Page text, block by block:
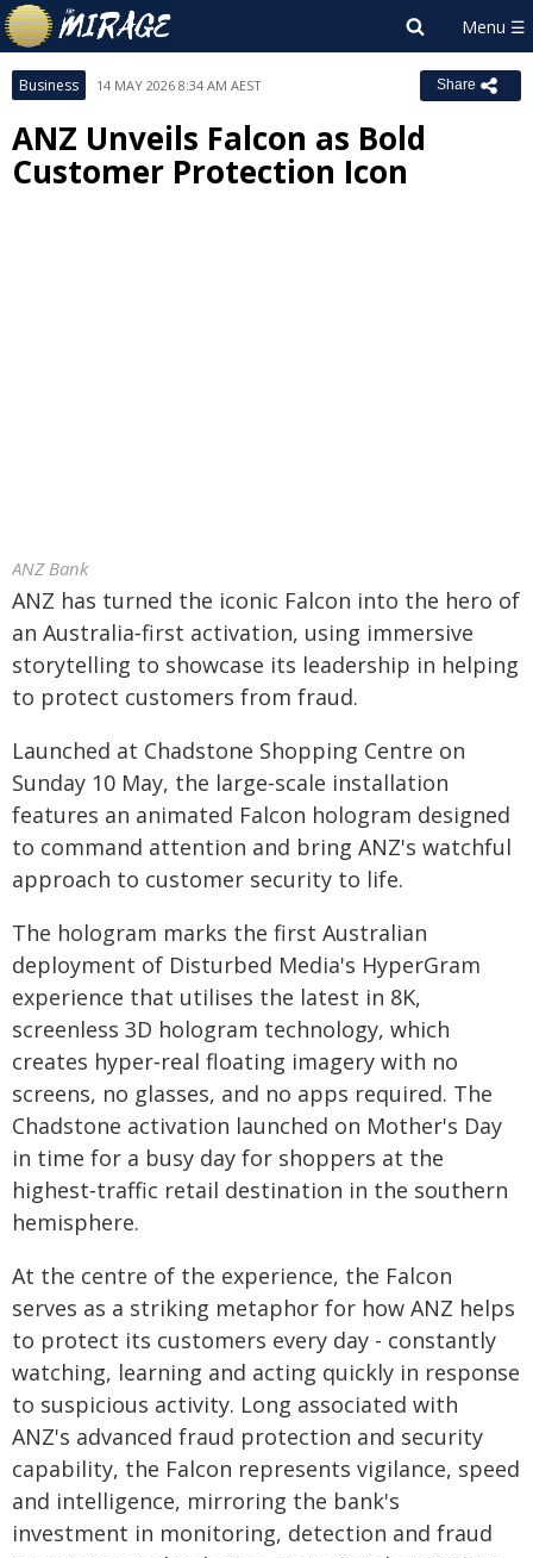
Business 14 MAY 2026 8:34 AM AEST Share
ANZ Unveils Falcon as Bold
Customer Protection Icon
ANZ Bank
ANZ has turned the iconic Falcon into the hero of
an Australia‑first activation, using immersive
storytelling to showcase its leadership in helping
to protect customers from fraud.
Launched at Chadstone Shopping Centre on
Sunday 10 May, the large‑scale installation
features an animated Falcon hologram designed
to command attention and bring ANZ's watchful
approach to customer security to life.
The hologram marks the first Australian
deployment of Disturbed Media's HyperGram
experience that utilises the latest in 8K,
screenless 3D hologram technology, which
creates hyper‑real floating imagery with no
screens, no glasses, and no apps required. The
Chadstone activation launched on Mother's Day
in time for a busy day for shoppers at the
highest‑traffic retail destination in the southern
hemisphere.
At the centre of the experience, the Falcon
serves as a striking metaphor for how ANZ helps
to protect its customers every day - constantly
watching, learning and acting quickly in response
to suspicious activity. Long associated with
ANZ's advanced fraud protection and security
capability, the Falcon represents vigilance, speed
and intelligence, mirroring the bank's
investment in monitoring, detection and fraud